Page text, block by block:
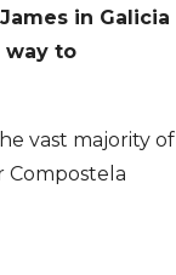
in Galicia
way to
vast majority of
Compostela